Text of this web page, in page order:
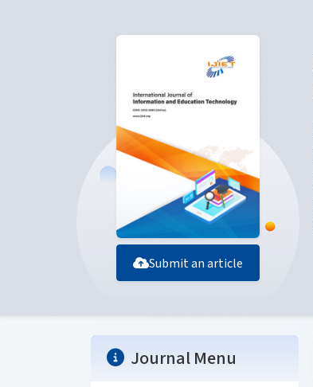
Submit an article
Journal Menu